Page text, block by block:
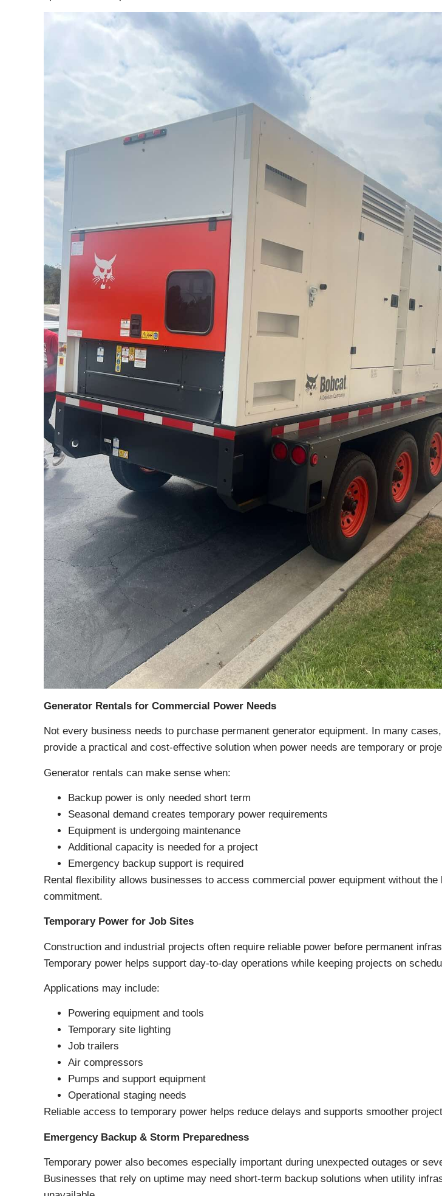
Generator Rentals for Commercial Power Needs
Not every business needs to purchase permanent generator equipment. In many
provide a practical and cost-effective solution when power needs are temporary or
Generator rentals can make sense when:
Backup power is only needed short term
Seasonal demand creates temporary power requirements
Equipment is undergoing maintenance
Additional capacity is needed for a project
Emergency backup support is required
Rental flexibility allows businesses to access commercial power equipment without the
commitment.
Temporary Power for Job Sites
Construction and industrial projects often require reliable power before permanent
Temporary power helps support day-to-day operations while keeping projects on
Applications may include:
Powering equipment and tools
Temporary site lighting
Job trailers
Air compressors
Pumps and support equipment
Operational staging needs
Reliable access to temporary power helps reduce delays and supports smoother
Emergency Backup & Storm Preparedness
Temporary power also becomes especially important during unexpected outages or
Businesses that rely on uptime may need short-term backup solutions when utility